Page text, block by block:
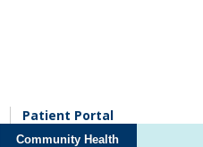
Patient Portal
Community Health